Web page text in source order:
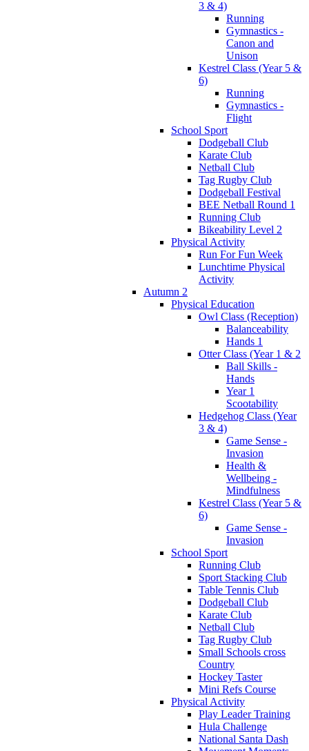
3 & 4)
Running
Gymnastics -
Canon and
Unison
Kestrel Class (Year 5 &
6)
Running
Gymnastics -
Flight
School Sport
Dodgeball Club
Karate Club
Netball Club
Tag Rugby Club
Dodgeball Festival
BEE Netball Round 1
Running Club
Bikeability Level 2
Physical Activity
Run For Fun Week
Lunchtime Physical
Activity
Autumn 2
Physical Education
Owl Class (Reception)
Balanceability
Hands 1
Otter Class (Year 1 & 2
Ball Skills -
Hands
Year 1
Scootability
Hedgehog Class (Year
3 & 4)
Game Sense -
Invasion
Health &
Wellbeing -
Mindfulness
Kestrel Class (Year 5 &
6)
Game Sense -
Invasion
School Sport
Running Club
Sport Stacking Club
Table Tennis Club
Dodgeball Club
Karate Club
Netball Club
Tag Rugby Club
Small Schools cross
Country
Hockey Taster
Mini Refs Course
Physical Activity
Play Leader Training
Hula Challenge
National Santa Dash